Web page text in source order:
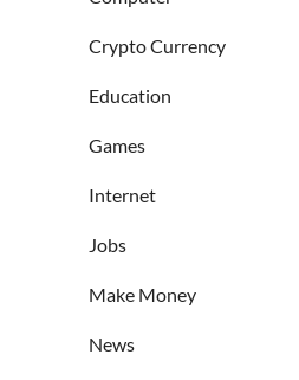
Crypto Currency
Education
Games
Internet
Jobs
Make Money
News